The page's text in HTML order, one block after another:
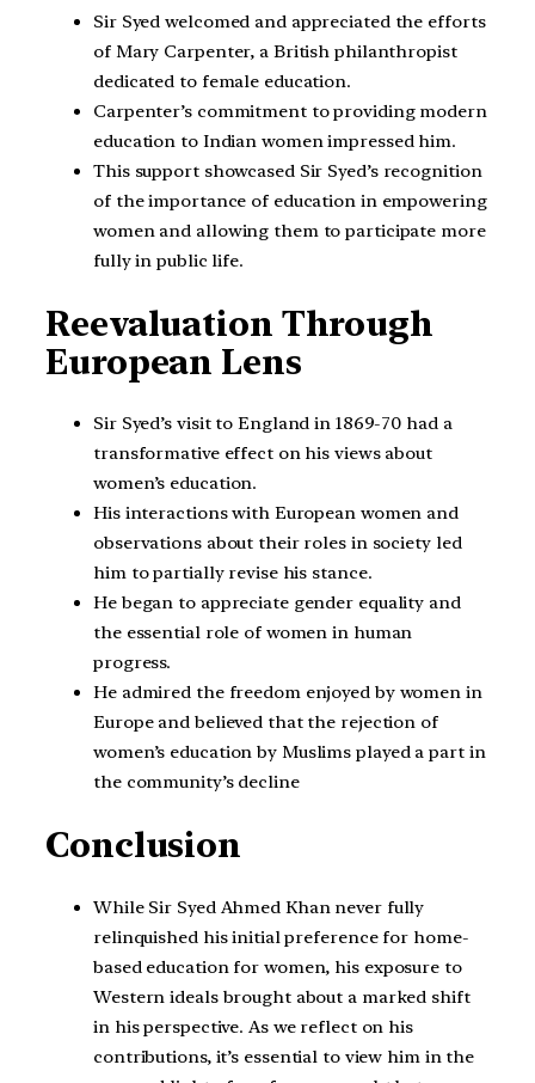
Sir Syed welcomed and appreciated the efforts
of Mary Carpenter, a British philanthropist
dedicated to female education.
Carpenter’s commitment to providing modern
education to Indian women impressed him.
This support showcased Sir Syed’s recognition
of the importance of education in empowering
women and allowing them to participate more
fully in public life.
Reevaluation Through
European Lens
Sir Syed’s visit to England in 1869-70 had a
transformative effect on his views about
women’s education.
His interactions with European women and
observations about their roles in society led
him to partially revise his stance.
He began to appreciate gender equality and
the essential role of women in human
progress.
He admired the freedom enjoyed by women in
Europe and believed that the rejection of
women’s education by Muslims played a part in
the community’s decline
Conclusion
While Sir Syed Ahmed Khan never fully
relinquished his initial preference for home-
based education for women, his exposure to
Western ideals brought about a marked shift
in his perspective. As we reflect on his
contributions, it’s essential to view him in the